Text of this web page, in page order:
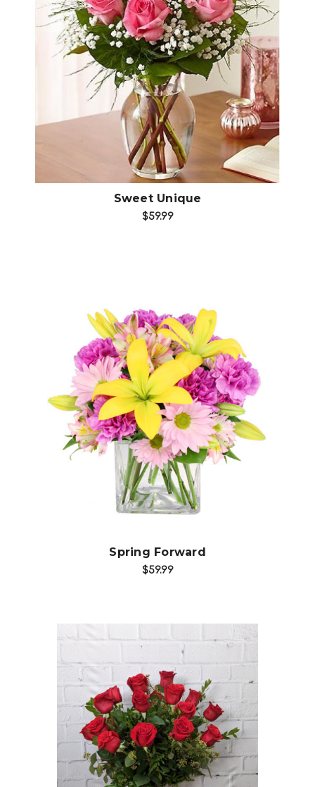
Choose Options
Sweet Unique
$59.99
Choose Options
Spring Forward
$59.99
Choose Options